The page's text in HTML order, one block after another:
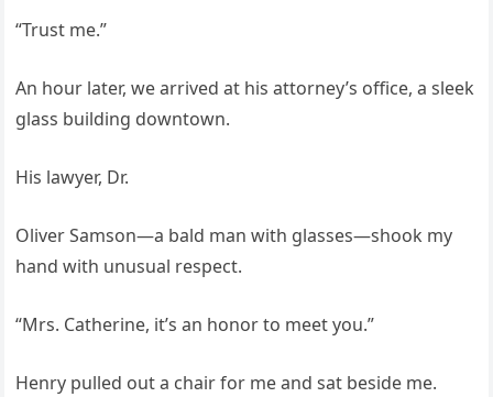
“Trust me.”
An hour later, we arrived at his attorney’s office, a sleek
glass building downtown.
His lawyer, Dr.
Oliver Samson—a bald man with glasses—shook my
hand with unusual respect.
“Mrs. Catherine, it’s an honor to meet you.”
Henry pulled out a chair for me and sat beside me.